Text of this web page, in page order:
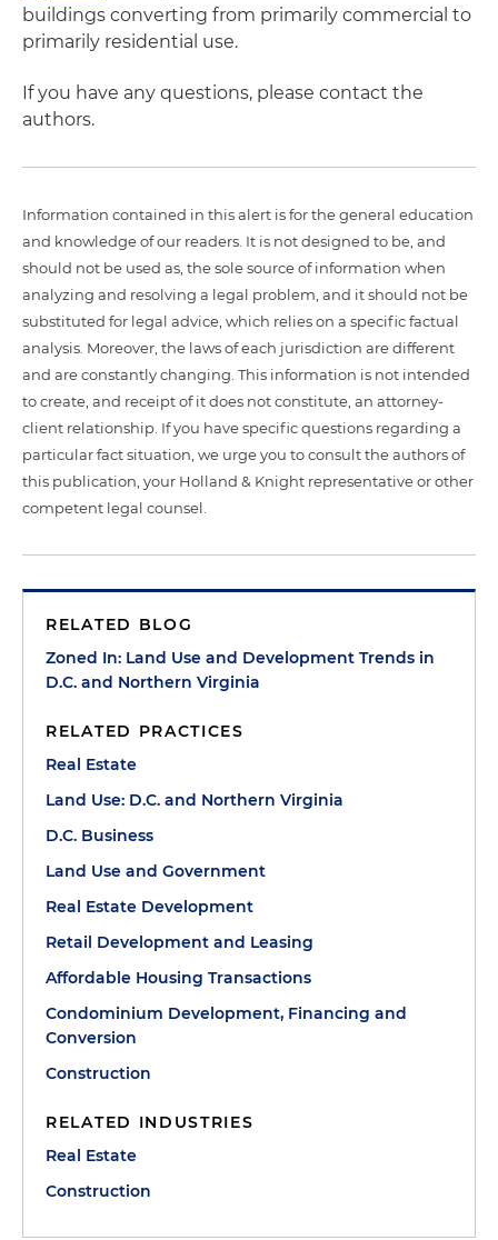
buildings converting from primarily commercial to
primarily residential use.
If you have any questions, please contact the
authors.
Information contained in this alert is for the general education
and knowledge of our readers. It is not designed to be, and
should not be used as, the sole source of information when
analyzing and resolving a legal problem, and it should not be
substituted for legal advice, which relies on a specific factual
analysis. Moreover, the laws of each jurisdiction are different
and are constantly changing. This information is not intended
to create, and receipt of it does not constitute, an attorney-
client relationship. If you have specific questions regarding a
particular fact situation, we urge you to consult the authors of
this publication, your Holland & Knight representative or other
competent legal counsel.
RELATED BLOG
Zoned In: Land Use and Development Trends in
D.C. and Northern Virginia
RELATED PRACTICES
Real Estate
Land Use: D.C. and Northern Virginia
D.C. Business
Land Use and Government
Real Estate Development
Retail Development and Leasing
Affordable Housing Transactions
Condominium Development, Financing and
Conversion
Construction
RELATED INDUSTRIES
Real Estate
Construction